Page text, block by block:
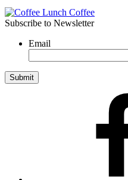
Subscribe to Newsletter
Email